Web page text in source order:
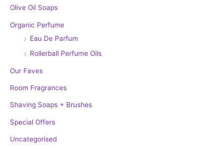
Olive Oil Soaps
Organic Perfume
Eau De Parfum
Rollerball Perfume Oils
Our Faves
Room Fragrances
Shaving Soaps + Brushes
Special Offers
Uncategorised